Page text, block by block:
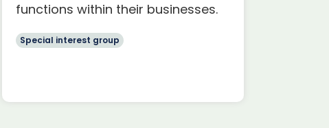
functions within their businesses.
Special interest group